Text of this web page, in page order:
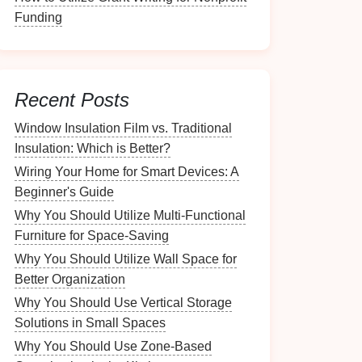
Funding
Recent Posts
Window Insulation Film vs. Traditional
Insulation: Which is Better?
Wiring Your Home for Smart Devices: A
Beginner's Guide
Why You Should Utilize Multi-Functional
Furniture for Space-Saving
Why You Should Utilize Wall Space for
Better Organization
Why You Should Use Vertical Storage
Solutions in Small Spaces
Why You Should Use Zone-Based